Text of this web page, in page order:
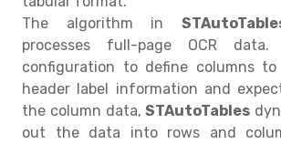
The algorithm in
processes full-page OCR data.
configuration to define columns
header label information and
the column data,STAutoTables
out the data into rows and